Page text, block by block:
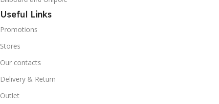
Useful Links
Promotions
Stores
Our contacts
Delivery & Return
Outlet